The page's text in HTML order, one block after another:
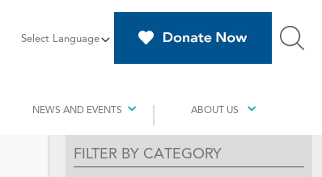
Select Language
NEWS AND EVENTS ABOUT US
FILTER BY CATEGORY